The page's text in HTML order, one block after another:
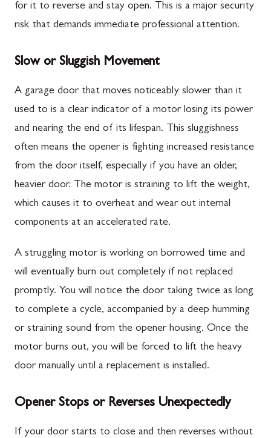
for it to reverse and stay open. This is a major security
risk that demands immediate professional attention.
Slow or Sluggish Movement
A garage door that moves noticeably slower than it
used to is a clear indicator of a motor losing its power
and nearing the end of its lifespan. This sluggishness
often means the opener is fighting increased resistance
from the door itself, especially if you have an older,
heavier door. The motor is straining to lift the weight,
which causes it to overheat and wear out internal
components at an accelerated rate.
A struggling motor is working on borrowed time and
will eventually burn out completely if not replaced
promptly. You will notice the door taking twice as long
to complete a cycle, accompanied by a deep humming
or straining sound from the opener housing. Once the
motor burns out, you will be forced to lift the heavy
door manually until a replacement is installed.
Opener Stops or Reverses Unexpectedly
If your door starts to close and then reverses without